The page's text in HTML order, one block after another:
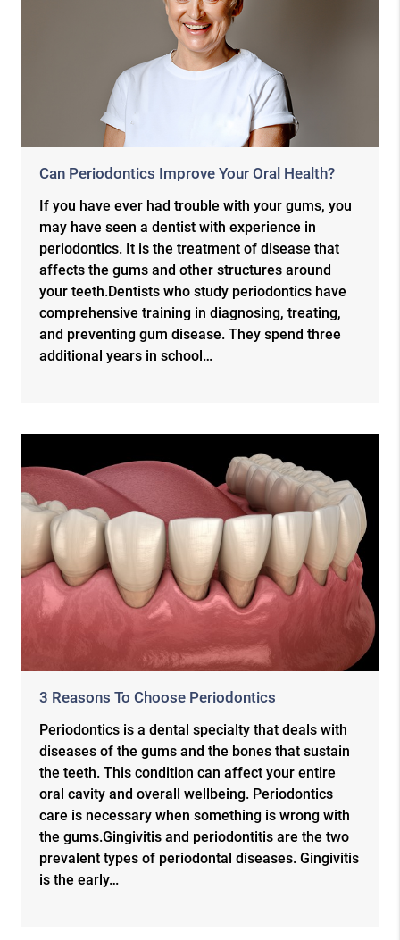
Can Periodontics Improve Your Oral Health?
If you have ever had trouble with your gums, you
may have seen a dentist with experience in
periodontics. It is the treatment of disease that
affects the gums and other structures around
your teeth.Dentists who study periodontics have
comprehensive training in diagnosing, treating,
and preventing gum disease. They spend three
additional years in school…
3 Reasons To Choose Periodontics
Periodontics is a dental specialty that deals with
diseases of the gums and the bones that sustain
the teeth. This condition can affect your entire
oral cavity and overall wellbeing. Periodontics
care is necessary when something is wrong with
the gums.Gingivitis and periodontitis are the two
prevalent types of periodontal diseases. Gingivitis
is the early…